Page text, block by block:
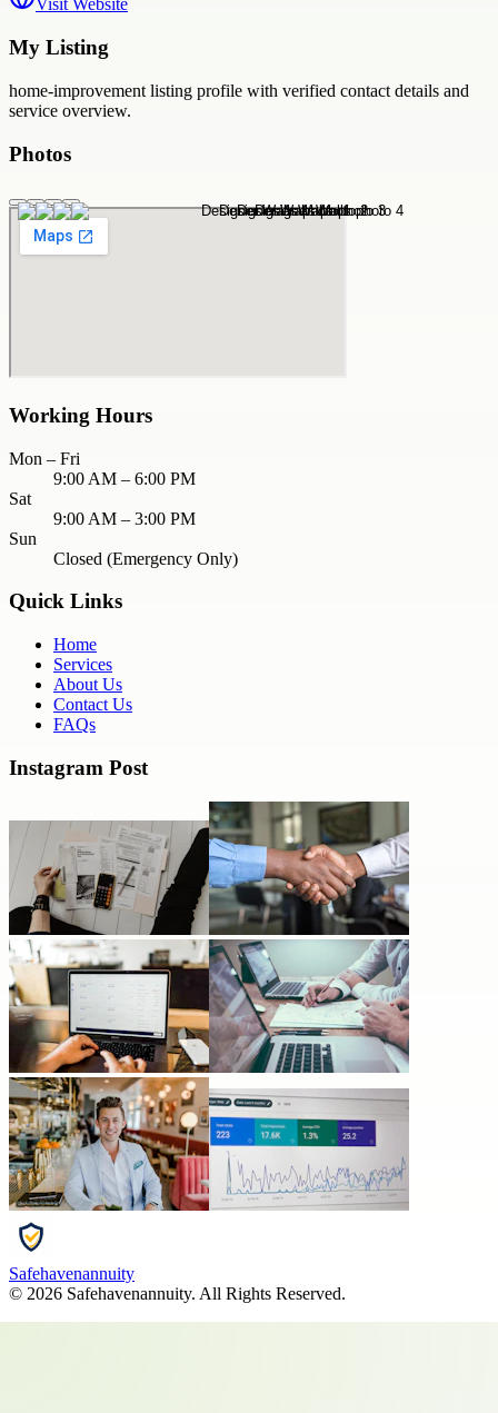
Visit Website
My Listing
home-improvement listing profile with verified contact details and
service overview.
Photos
Working Hours
Mon – Fri
9:00 AM – 6:00 PM
Sat
9:00 AM – 3:00 PM
Sun
Closed (Emergency Only)
Quick Links
Home
Services
About Us
Contact Us
FAQs
Instagram Post
Safehavenannuity
© 2026 Safehavenannuity. All Rights Reserved.